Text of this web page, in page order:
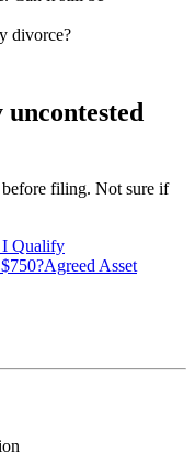
divorce?
uncontested
filing. Not sure if
Qualify
Agreed Asset